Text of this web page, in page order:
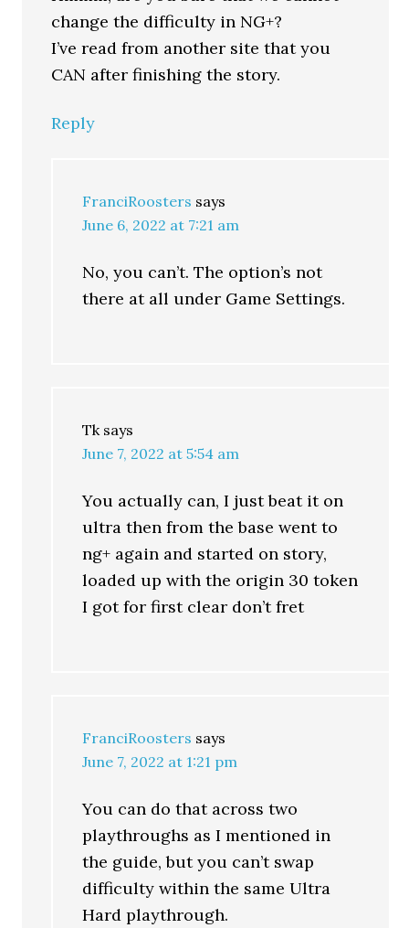
change the difficulty in NG+?
I’ve read from another site that you
CAN after finishing the story.
Reply
FranciRoosters says
June 6, 2022 at 7:21 am
No, you can’t. The option’s not
there at all under Game Settings.
Tk says
June 7, 2022 at 5:54 am
You actually can, I just beat it on
ultra then from the base went to
ng+ again and started on story,
loaded up with the origin 30 token
I got for first clear don’t fret
FranciRoosters says
June 7, 2022 at 1:21 pm
You can do that across two
playthroughs as I mentioned in
the guide, but you can’t swap
difficulty within the same Ultra
Hard playthrough.